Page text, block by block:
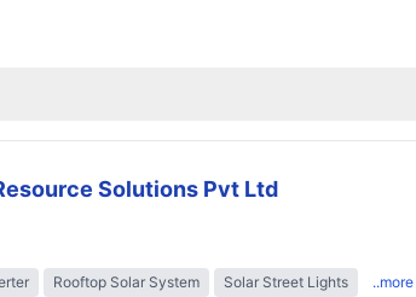
Solutions Pvt Ltd
Rooftop Solar System Solar Street Lights ..more